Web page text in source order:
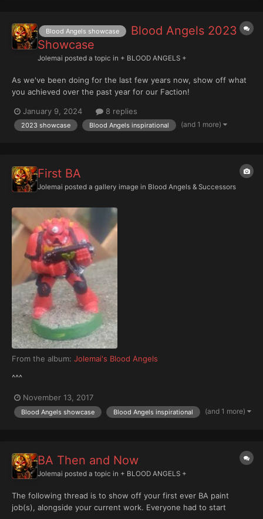
Blood Angels showcase
Blood Angels 2023
Showcase
Jolemai posted a topic in + BLOOD ANGELS +
As we've been doing for the last few years now, show off what
you achieved over the past year for our Faction!
January 9, 2024 8 replies
2023 showcase Blood Angels inspirational (and 1 more)
First BA
Jolemai posted a gallery image in Blood Angels & Successors
From the album: Jolemai's Blood Angels
^^^
November 13, 2017
Blood Angels showcase Blood Angels inspirational (and 1 more)
BA Then and Now
Jolemai posted a topic in + BLOOD ANGELS +
The following thread is to show off your first ever BA paint
job(s), alongside your current work. Everyone had to start